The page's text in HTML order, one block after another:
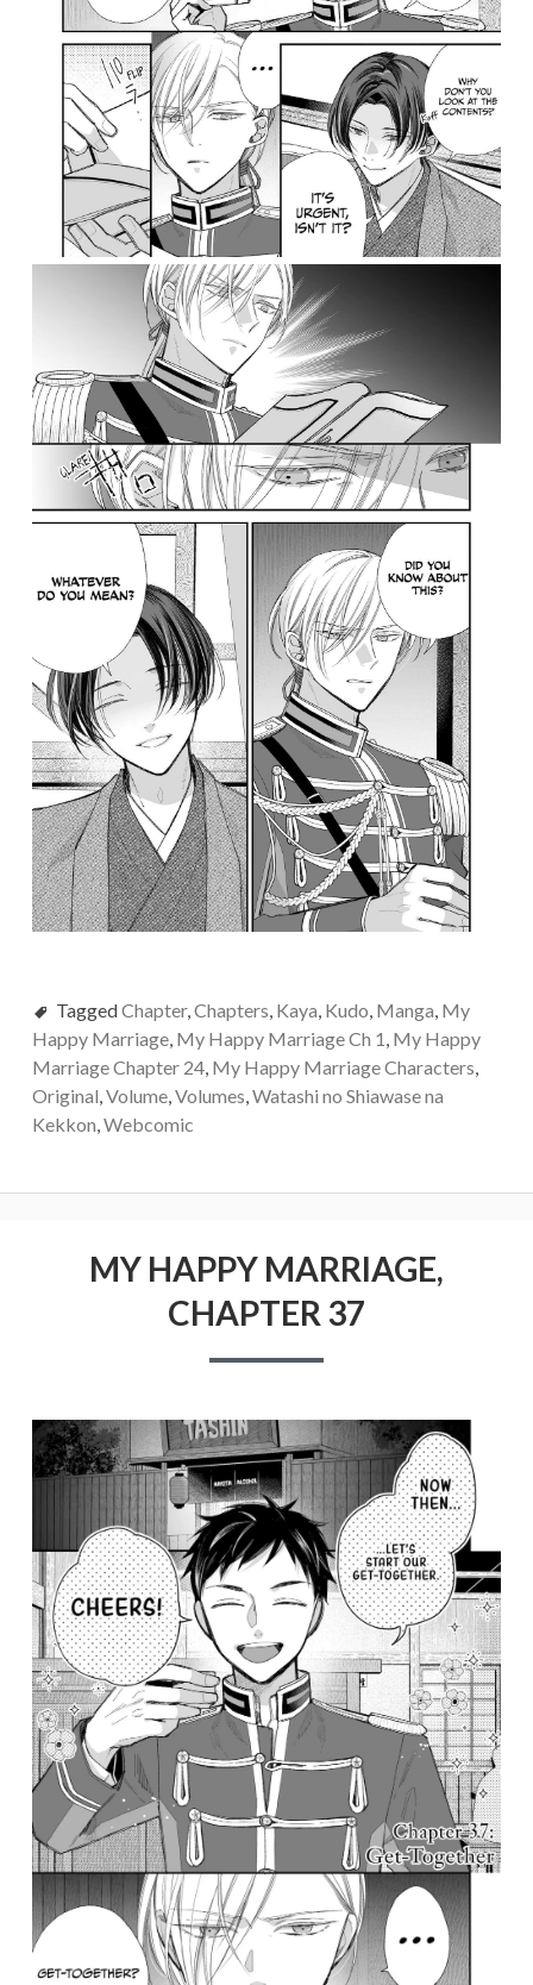
TaggedChapter,Chapters, Kaya, Kudo, Manga, My
Happy Marriage, My Happy Marriage Ch 1, My Happy
Marriage Chapter 24, My Happy Marriage Characters,
Original,Volume,Volumes,Watashi no Shiawase na
Kekkon,Webcomic
MY HAPPY MARRIAGE,
CHAPTER 37